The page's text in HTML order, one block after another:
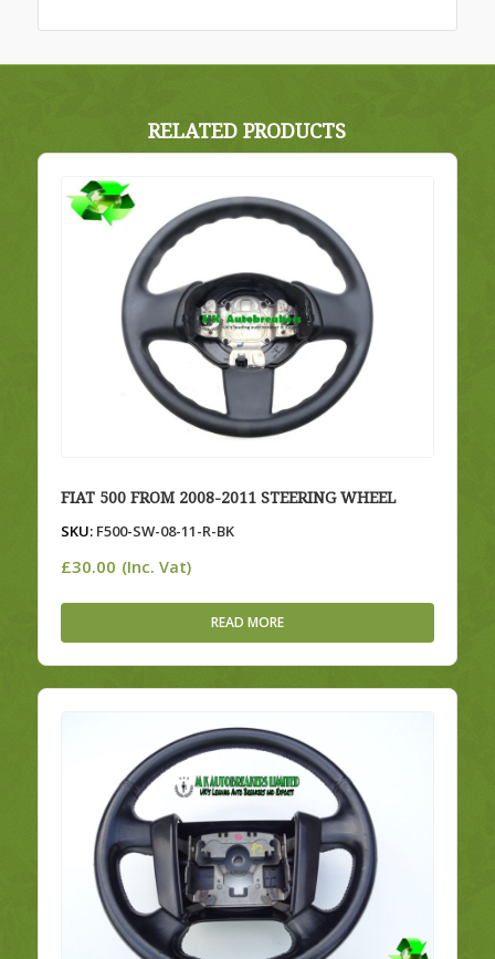
RELATED PRODUCTS
FIAT 500 FROM 2008-2011 STEERING WHEEL
SKU:F500-SW-08-11-R-BK
£30.00 (Inc. Vat)
READ MORE